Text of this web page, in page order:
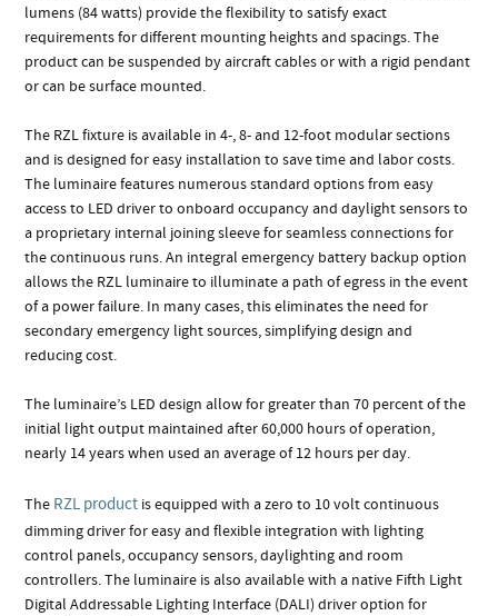
lumens (84 watts) provide the flexibility to satisfy exact
requirements for different mounting heights and spacings. The
product can be suspended by aircraft cables or with a rigid pendant
or can be surface mounted.
The RZL fixture is available in 4-, 8- and 12-foot modular sections
and is designed for easy installation to save time and labor costs.
The luminaire features numerous standard options from easy
access to LED driver to onboard occupancy and daylight sensors to
a proprietary internal joining sleeve for seamless connections for
the continuous runs. An integral emergency battery backup option
allows the RZL luminaire to illuminate a path of egress in the event
of a power failure. In many cases, this eliminates the need for
secondary emergency light sources, simplifying design and
reducing cost.
The luminaire’s LED design allow for greater than 70 percent of the
initial light output maintained after 60,000 hours of operation,
nearly 14 years when used an average of 12 hours per day.
The RZL product is equipped with a zero to 10 volt continuous
dimming driver for easy and flexible integration with lighting
control panels, occupancy sensors, daylighting and room
controllers. The luminaire is also available with a native Fifth Light
Digital Addressable Lighting Interface (DALI) driver option for